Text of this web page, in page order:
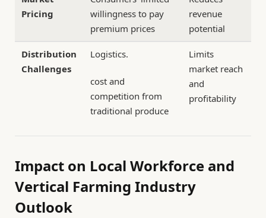
Pricing
willingness to pay
premium prices
revenue
potential
Distribution
Challenges
Logistics.
cost and
competition from
traditional produce
Limits
market reach
and
profitability
Impact on Local Workforce and
Vertical Farming Industry
Outlook